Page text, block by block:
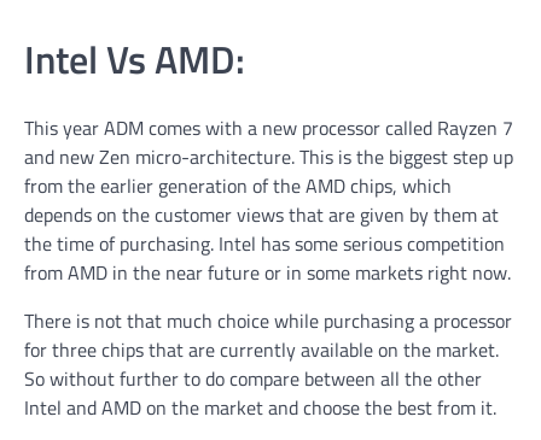
Intel Vs AMD:
This year ADM comes with a new processor called Rayzen 7
and new Zen micro-architecture. This is the biggest step up
from the earlier generation of the AMD chips, which
depends on the customer views that are given by them at
the time of purchasing. Intel has some serious competition
from AMD in the near future or in some markets right now.
There is not that much choice while purchasing a processor
for three chips that are currently available on the market.
So without further to do compare between all the other
Intel and AMD on the market and choose the best from it.